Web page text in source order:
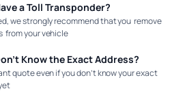
a Toll Transponder?
we strongly recommend that you remove
from your vehicle
Know the Exact Address?
quote even if you don’t know your exact